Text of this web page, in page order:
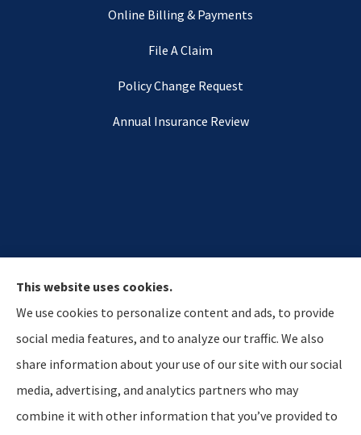
Online Billing & Payments
File A Claim
Policy Change Request
Annual Insurance Review
Hostetler & Young Insurance Agency provides auto,
home, and business insurance to all of Indiana,
This website uses cookies.
We use cookies to personalize content and ads, to provide
social media features, and to analyze our traffic. We also
share information about your use of our site with our social
media, advertising, and analytics partners who may
combine it with other information that you’ve provided to